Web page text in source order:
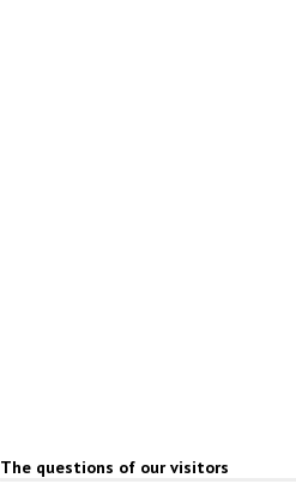
The questions of our visitors